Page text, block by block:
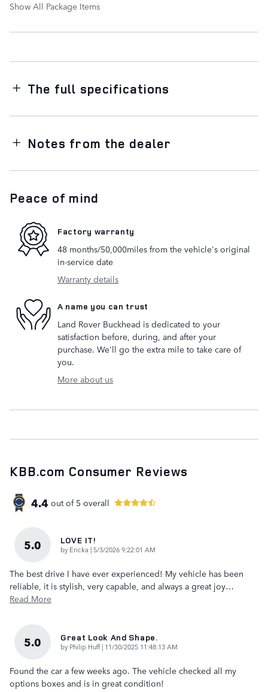
Show All Package Items
The full specifications
Notes from the dealer
Peace of mind
Factory warranty
48 months/50,000miles from the vehicle's original
in-service date
Warranty details
A name you can trust
Land Rover Buckhead is dedicated to your
satisfaction before, during, and after your
purchase. We'll go the extra mile to take care of
you.
More about us
KBB.com Consumer Reviews
4.4 out of 5 overall
5.0 LOVE IT!
by Ericka |on
5/3/2026 9:22:01 AM
The best drive I have ever experienced! My vehicle has been
reliable, it is stylish, very capable, and always a great joy…
Read More
5.0 Great Look And Shape.
by Philip Huff| on
11/30/2025 11:48:13 AM
Found the car a few weeks ago. The vehicle checked all my
options boxes and is in great condition!